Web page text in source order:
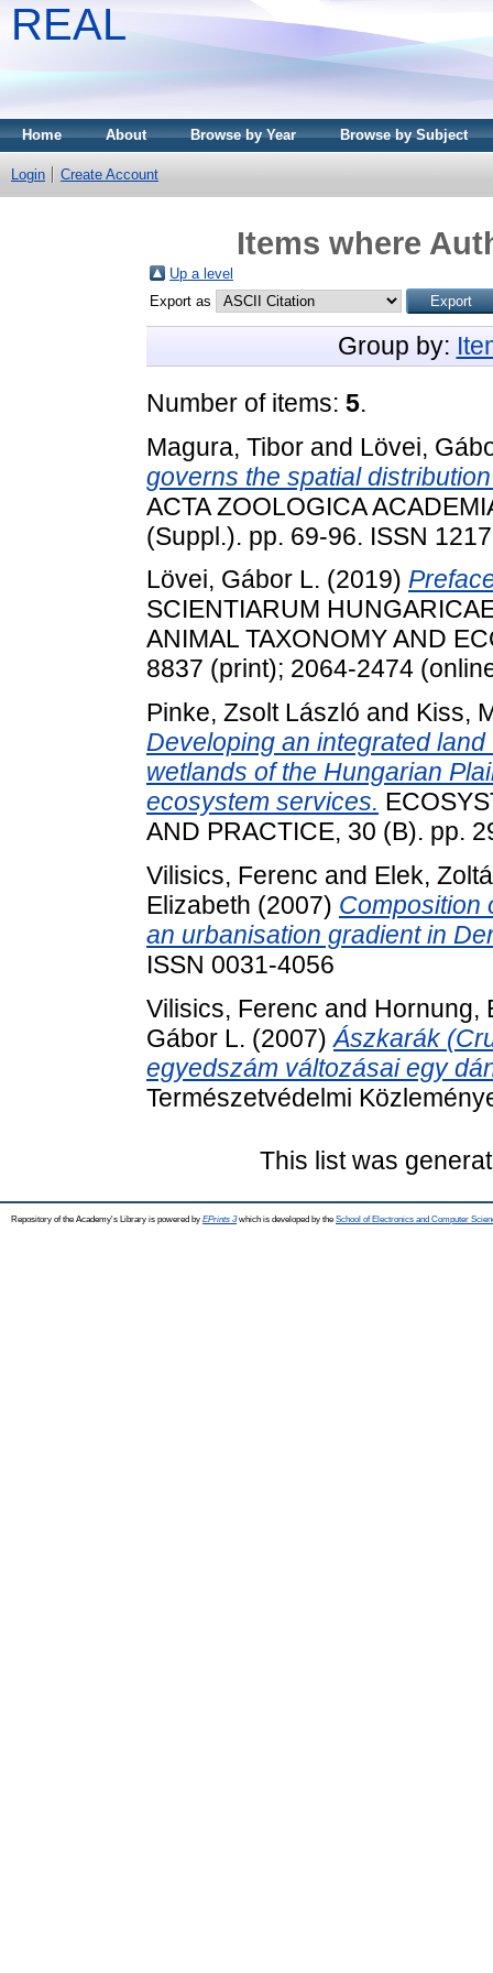
REAL
Home About Browse by Year Browse by Subject
Login Create Account
Items where
Up a level
Export as
Group by:
Number of items: 5.
Magura, Tibor and Lövei,
governs the spatial
ACTA ZOOLOGICA
(Suppl.). pp. 69-96. ISSN
Lövei, Gábor L. (2019)
SCIENTIARUM
ANIMAL TAXONOMY AND
8837 (print); 2064-2474
Pinke, Zsolt László and Kiss,
Developing an integrated
wetlands of the Hungarian
ecosystem services.
AND PRACTICE, 30 (B). pp.
Vilisics, Ferenc and Elek,
Elizabeth (2007) Composition
an urbanisation gradient in
ISSN 0031-4056
Vilisics, Ferenc and Hornung,
Gábor L. (2007)Ászkarák
egyedszám változásai egy
Természetvédelmi
This list was
Repository of the Academy's Library is powered by EPrints 3which is developed by the School of Electronics and Computer